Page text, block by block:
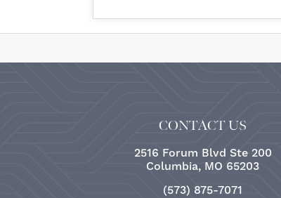
CONTACT US
2516 Forum Blvd Ste 200
Columbia, MO 65203
(573) 875-7071